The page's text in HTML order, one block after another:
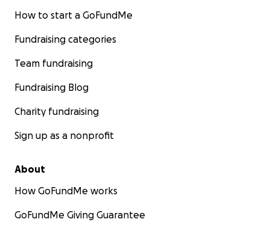
How to start a GoFundMe
Fundraising categories
Team fundraising
Fundraising Blog
Charity fundraising
Sign up as a nonprofit
About
How GoFundMe works
GoFundMe Giving Guarantee